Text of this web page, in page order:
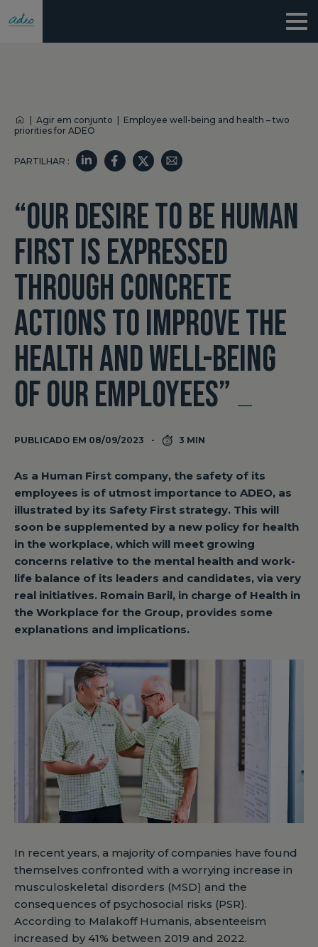
Agir em conjunto
Employee well-being and health – two
priorities for ADEO
PARTILHAR :
“OUR DESIRE TO BE HUMAN
FIRST IS EXPRESSED
THROUGH CONCRETE
ACTIONS TO IMPROVE THE
HEALTH AND WELL-BEING
OF OUR EMPLOYEES”
PUBLICADO EM 08/09/2023 3 MIN
As a Human First company, the safety of its
employees is of utmost importance to ADEO, as
illustrated by its Safety First strategy. This will
soon be supplemented by a new policy for health
in the workplace, which will meet growing
concerns relative to the mental health and work-
life balance of its leaders and candidates, via very
real initiatives. Romain Baril, in charge of Health in
the Workplace for the Group, provides some
explanations and implications.
In recent years, a majority of companies have found
themselves confronted with a worrying increase in
musculoskeletal disorders (MSD) and the
consequences of psychosocial risks (PSR).
According to Malakoff Humanis, absenteeism
increased by 41% between 2019 and 2022.